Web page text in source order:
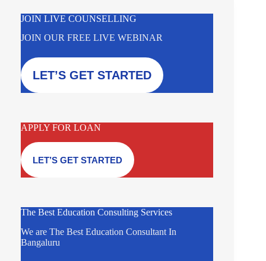
JOIN LIVE COUNSELLING
JOIN OUR FREE LIVE WEBINAR
LET’S GET STARTED
APPLY FOR LOAN
LET’S GET STARTED
The Best Education Consulting Services
We are The Best Education Consultant In
Bangaluru